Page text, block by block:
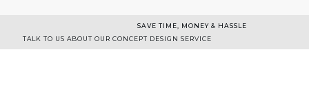
SAVE TIME, MONEY & HASSLE
TALK TO US ABOUT OUR CONCEPT DESIGN SERVICE